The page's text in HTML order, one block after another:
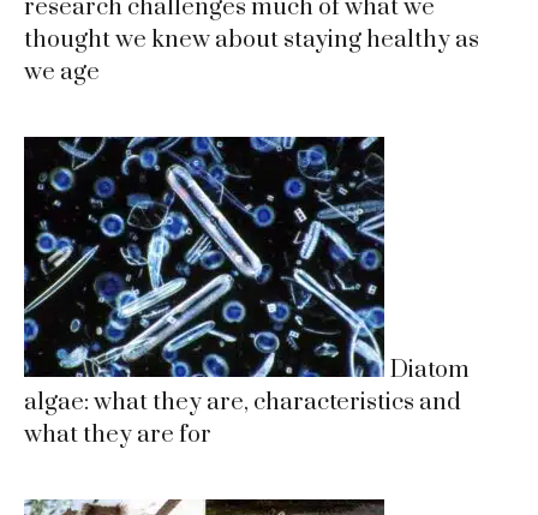
research challenges much of what we
thought we knew about staying healthy as
we age
Diatom
algae: what they are, characteristics and
what they are for